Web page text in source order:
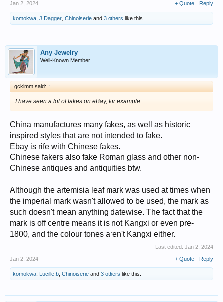
Jan 2, 2024 + Quote Reply
komokwa, J Dagger, Chinoiserie and 3 others like this.
Any Jewelry
Well-Known Member
gckimm said: ↑
I have seen a lot of fakes on eBay, for example.
China manufactures many fakes, as well as historic
inspired styles that are not intended to fake.
Ebay is rife with Chinese fakes.
Chinese fakers also fake Roman glass and other non-
Chinese antiques and antiquities btw.
Although the artemisia leaf mark was used at times when
the imperial mark wasn't allowed to be used, the mark as
such doesn't mean anything datewise. The fact that the
mark is off centre means it is not Kangxi or even pre-
1800, and the colour tones aren't Kangxi either.
Last edited: Jan 2, 2024
Jan 2, 2024
+ Quote Reply
komokwa, Lucille.b, Chinoiserie and 3 others like this.